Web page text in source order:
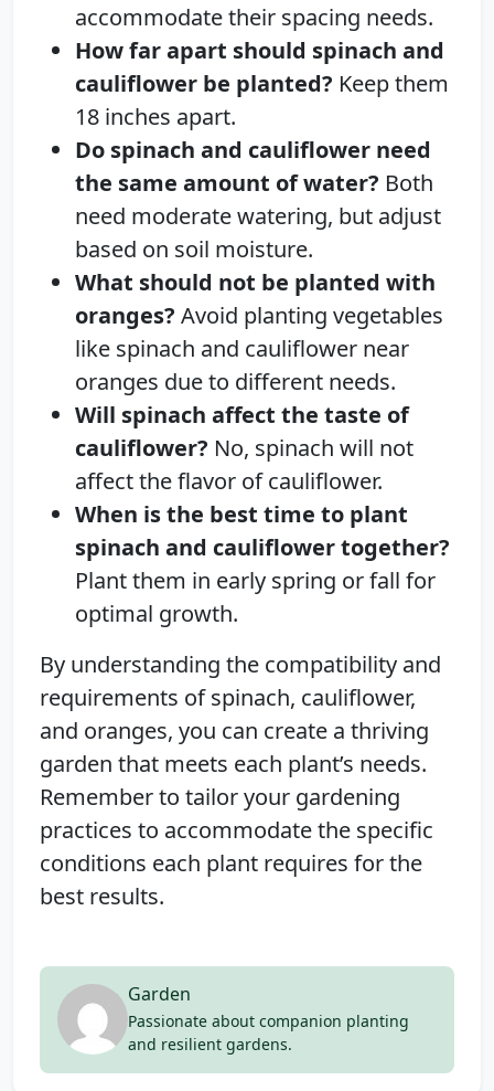
accommodate their spacing needs.
How far apart should spinach and
cauliflower be planted? Keep them
18 inches apart.
Do spinach and cauliflower need
the same amount of water? Both
need moderate watering, but adjust
based on soil moisture.
What should not be planted with
oranges? Avoid planting vegetables
like spinach and cauliflower near
oranges due to different needs.
Will spinach affect the taste of
cauliflower? No, spinach will not
affect the flavor of cauliflower.
When is the best time to plant
spinach and cauliflower together?
Plant them in early spring or fall for
optimal growth.
By understanding the compatibility and
requirements of spinach, cauliflower,
and oranges, you can create a thriving
garden that meets each plant’s needs.
Remember to tailor your gardening
practices to accommodate the specific
conditions each plant requires for the
best results.
Garden
Passionate about companion planting
and resilient gardens.